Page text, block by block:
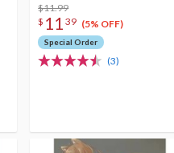
$11.99
$ 11 39 (5% OFF)
Special Order
(3)